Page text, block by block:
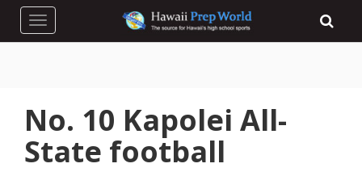
Toggle navigation
No. 10 Kapolei All-
State football